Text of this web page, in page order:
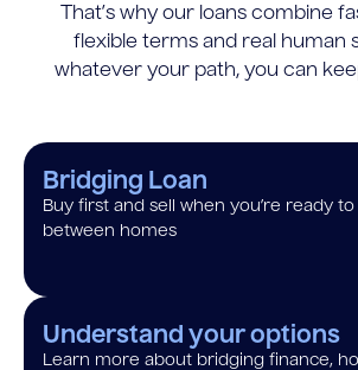
That’s why our loans combine
flexible terms and real human
whatever your path, you can
Bridging Loan
Buy first and sell when you’re ready
between homes
Understand your options
Learn more about bridging finance,